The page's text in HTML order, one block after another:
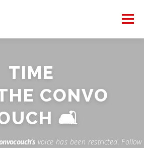
Menu
ANTI-WAR PROTEST
OUR PARTNERS CONTACT US
TIME
CONVO
🛋
voice has been restricted. Follow